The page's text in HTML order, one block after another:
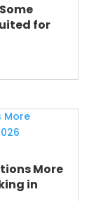
for
More
in